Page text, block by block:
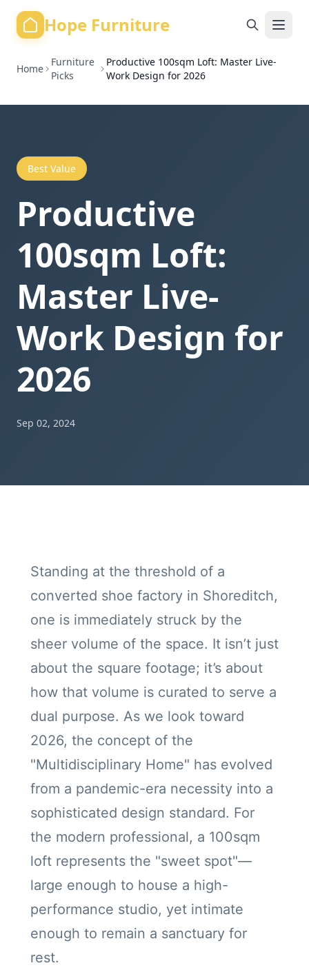
Hope Furniture
Home
Furniture
Picks
Productive 100sqm Loft: Master Live-
Work Design for 2026
Best Value
Productive
100sqm Loft:
Master Live-
Work Design for
2026
Sep 02, 2024
Standing at the threshold of a
converted shoe factory in Shoreditch,
one is immediately struck by the
sheer volume of the space. It isn’t just
about the square footage; it’s about
how that volume is curated to serve a
dual purpose. As we look toward
2026, the concept of the
"Multidisciplinary Home" has evolved
from a pandemic-era necessity into a
sophisticated design standard. For
the modern professional, a 100sqm
loft represents the "sweet spot"—
large enough to house a high-
performance studio, yet intimate
enough to remain a sanctuary for
rest.